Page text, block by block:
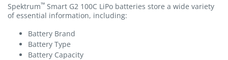
Spektrum™ Smart G2 100C LiPo batteries store a wide variety
of essential information, including:
Battery Brand
Battery Type
Battery Capacity